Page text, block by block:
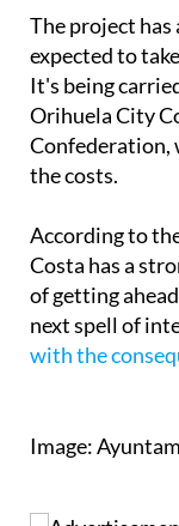
It's being
Orihuela City
Confederation,
the costs.
According to
of getting
next spell of
with the